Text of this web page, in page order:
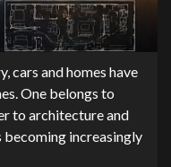
cars and homes have
One belongs to
to architecture and
becoming increasingly